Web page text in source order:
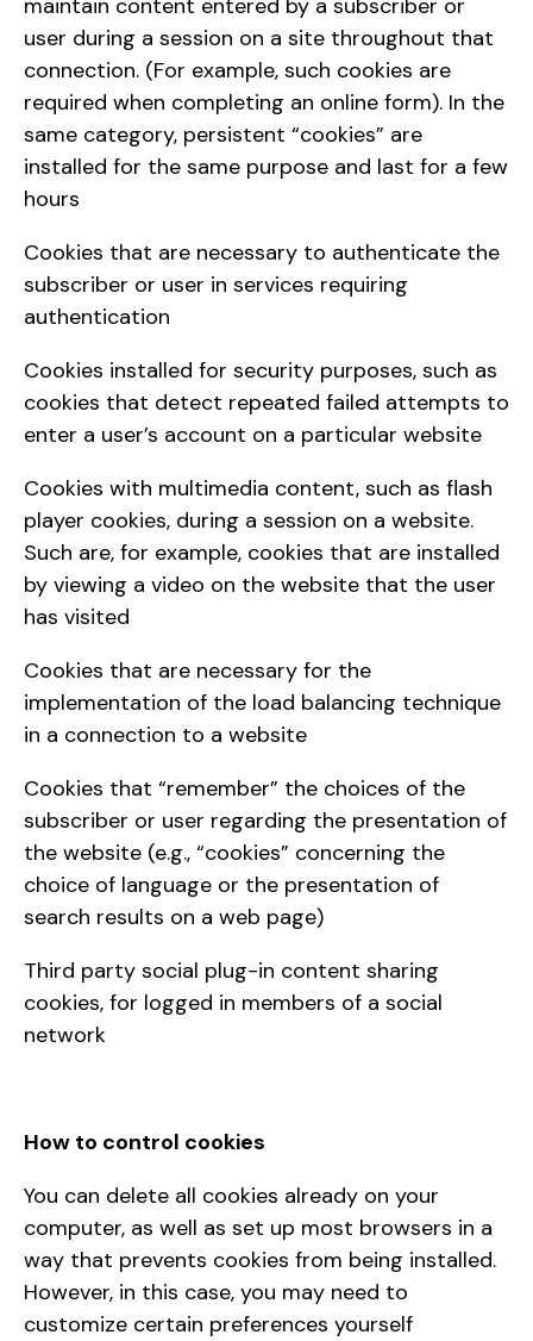
maintain content entered by a subscriber or
user during a session on a site throughout that
connection. (For example, such cookies are
required when completing an online form). In the
same category, persistent “cookies” are
installed for the same purpose and last for a few
hours
Cookies that are necessary to authenticate the
subscriber or user in services requiring
authentication
Cookies installed for security purposes, such as
cookies that detect repeated failed attempts to
enter a user’s account on a particular website
Cookies with multimedia content, such as flash
player cookies, during a session on a website.
Such are, for example, cookies that are installed
by viewing a video on the website that the user
has visited
Cookies that are necessary for the
implementation of the load balancing technique
in a connection to a website
Cookies that “remember” the choices of the
subscriber or user regarding the presentation of
the website (e.g., “cookies” concerning the
choice of language or the presentation of
search results on a web page)
Third party social plug-in content sharing
cookies, for logged in members of a social
network
How to control cookies
You can delete all cookies already on your
computer, as well as set up most browsers in a
way that prevents cookies from being installed.
However, in this case, you may need to
customize certain preferences yourself